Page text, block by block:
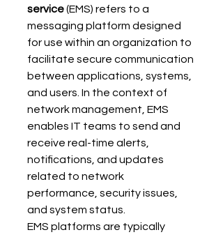
service (EMS) refers to a
messaging platform designed
for use within an organization to
facilitate secure communication
between applications, systems,
and users. In the context of
network management, EMS
enables IT teams to send and
receive real-time alerts,
notifications, and updates
related to network
performance, security issues,
and system status.
EMS platforms are typically